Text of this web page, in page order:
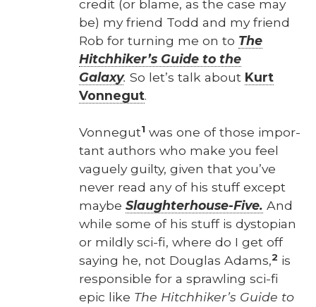
cred­it (or blame, as the case may
be) my friend Todd and my friend
Rob for turn­ing me on to The
Hitch­hik­er’s Guide to the
Galaxy. So let’s talk about Kurt
Von­negut.
Von­negut1 was one of those impor­
tant authors who make you feel
vague­ly guilty, giv­en that you’ve
nev­er read any of his stuff except
maybe Slaugh­ter­house-Five. And
while some of his stuff is dystopi­an
or mild­ly sci-fi, where do I get off
say­ing he, not Dou­glas Adams,2 is
respon­si­ble for a sprawl­ing sci-fi
epic like The Hitch­hik­er’s Guide to